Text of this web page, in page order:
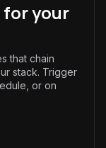
your
that chain
stack. Trigger
or on